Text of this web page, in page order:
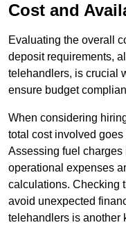
Cost and
Evaluating the overall
deposit requirements,
telehandlers, is crucial
ensure budget
When considering
total cost involved
Assessing fuel
operational expenses
calculations. Checking
avoid unexpected
telehandlers is another